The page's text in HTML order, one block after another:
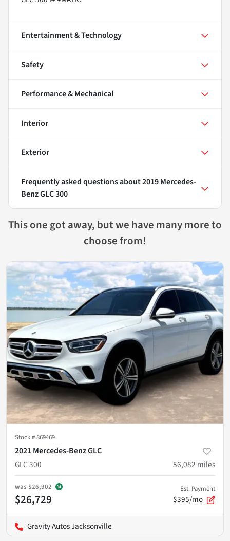
Entertainment & Technology
Safety
Performance & Mechanical
Interior
Exterior
Frequently asked questions about2019 Mercedes-
Benz GLC 300
This one got away, but we have many more to
choose from!
Stock #869469
2021 Mercedes-Benz GLC
GLC 300
56,082 miles
was $26,902
$26,729
Est. Payment
$395/mo
Gravity Autos Jacksonville